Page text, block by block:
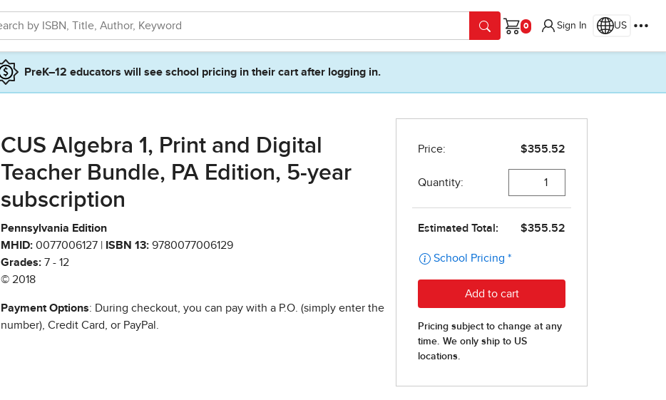
Cart
Sign In US
PreK–12 educators will see school pricing in their cart after logging in.
CUS Algebra 1, Print and Digital
Teacher Bundle, PA Edition, 5-year
subscription
Pennsylvania Edition
MHID: 0077006127 | ISBN 13: 9780077006129
Grades: 7 - 12
© 2018
Payment Options: During checkout, you can pay with a P.O. (simply enter the
number), Credit Card, or PayPal.